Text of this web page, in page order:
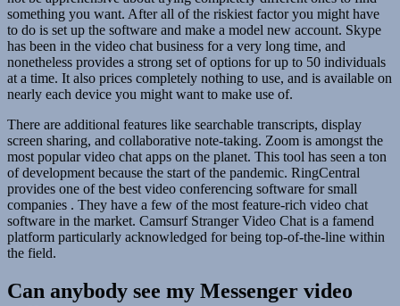
something you want. After all of the riskiest factor you might have
to do is set up the software and make a model new account. Skype
has been in the video chat business for a very long time, and
nonetheless provides a strong set of options for up to 50 individuals
at a time. It also prices completely nothing to use, and is available on
nearly each device you might want to make use of.
There are additional features like searchable transcripts, display
screen sharing, and collaborative note-taking. Zoom is amongst the
most popular video chat apps on the planet. This tool has seen a ton
of development because the start of the pandemic. RingCentral
provides one of the best video conferencing software for small
companies . They have a few of the most feature-rich video chat
software in the market. Camsurf Stranger Video Chat is a famend
platform particularly acknowledged for being top-of-the-line within
the field.
Can anybody see my Messenger video